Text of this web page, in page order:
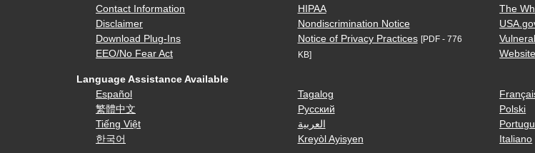
Contact Information
Disclaimer
Download Plug-Ins
EEO/No Fear Act
HIPAA
Nondiscrimination Notice
Notice of Privacy Practices [PDF - 776
KB]
The
Language Assistance Available
Español
繁體中文
Tiếng Việt
한국어
Tagalog
Русский
العربية
Kreyòl Ayisyen
Polski
Italiano